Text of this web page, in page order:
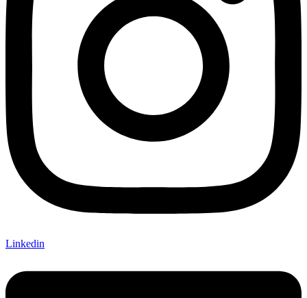
Linkedin